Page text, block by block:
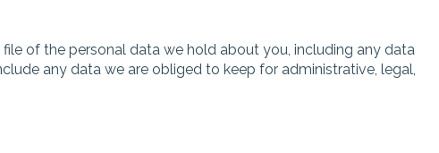
of the personal data we hold about you, including any data
any data we are obliged to keep for administrative, legal,